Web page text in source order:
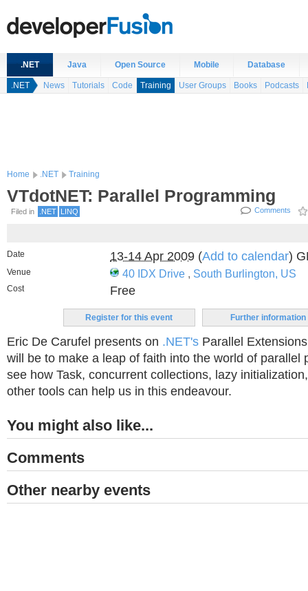
.NET Java Open Source Mobile Database
.NET News Tutorials Code Training User Groups Books Podcasts
Home .NET Training
VTdotNET: Parallel Programming
Filed in Comments
.NET LINQ
Date 13-14 Apr 2009 (Add to calendar)
Venue 40 IDX Drive , South Burlington, US
Cost Free
Register for this event Further information
Eric De Carufel presents on .NET's Parallel
will be to make a leap of faith into the world of parallel
see how Task, concurrent collections, lazy
other tools can help us in this endeavour.
You might also like...
Comments
Other nearby events